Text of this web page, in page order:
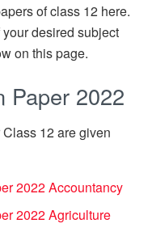
of class 12 here.
desired subject
on this page.
Paper 2022
12 are given
2022 Accountancy
2022 Agriculture